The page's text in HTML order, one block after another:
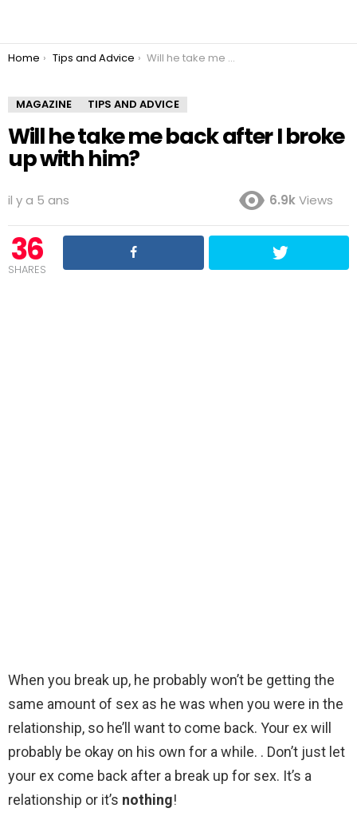
You are here:
Home Tips and Advice Will he take me back after I broke up with him?
MAGAZINE TIPS AND ADVICE
Will he take me back after I broke
up with him?
il y a 5 ans 6.9kViews
36
SHARES
When you break up, he probably won’t be getting the
same amount of sex as he was when you were in the
relationship, so he’ll want to come back. Your ex will
probably be okay on his own for a while. . Don’t just let
your ex come back after a break up for sex. It’s a
relationship or it’s nothing!